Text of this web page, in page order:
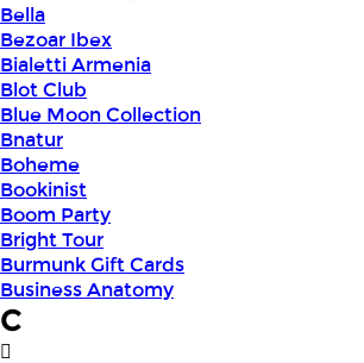
Bella
Bezoar Ibex
Bialetti Armenia
Blot Club
Blue Moon Collection
Bnatur
Boheme
Bookinist
Boom Party
Bright Tour
Burmunk Gift Cards
Business Anatomy
C